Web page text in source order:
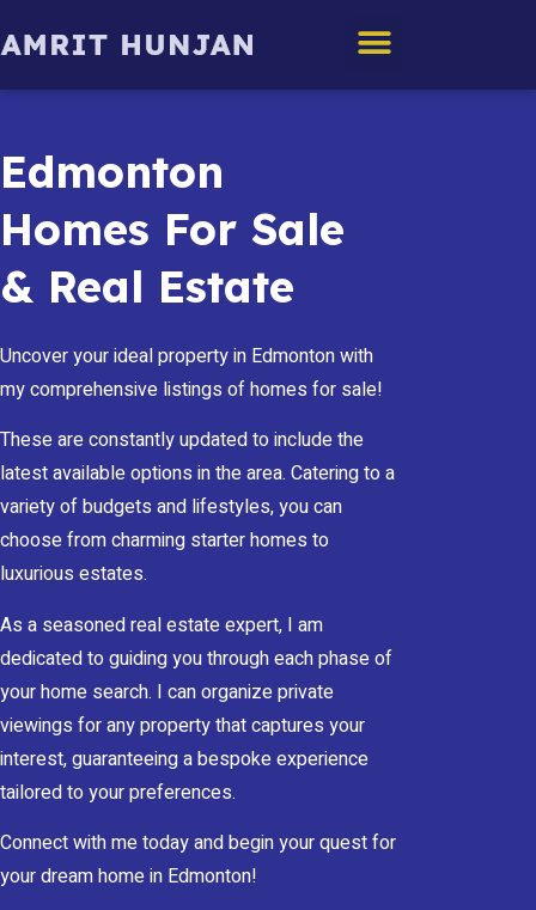
Edmonton
Homes For Sale
& Real Estate
Uncover your ideal property in Edmonton with
my comprehensive listings of homes for sale!
These are constantly updated to include the
latest available options in the area. Catering to a
variety of budgets and lifestyles, you can
choose from charming starter homes to
luxurious estates.
As a seasoned real estate expert, I am
dedicated to guiding you through each phase of
your home search. I can organize private
viewings for any property that captures your
interest, guaranteeing a bespoke experience
tailored to your preferences.
Connect with me today and begin your quest for
your dream home in Edmonton!